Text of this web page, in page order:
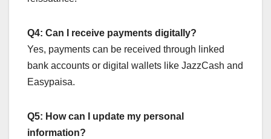
Q4: Can I receive payments digitally?
Yes, payments can be received through linked
bank accounts or digital wallets like JazzCash and
Easypaisa.
Q5: How can I update my personal
information?